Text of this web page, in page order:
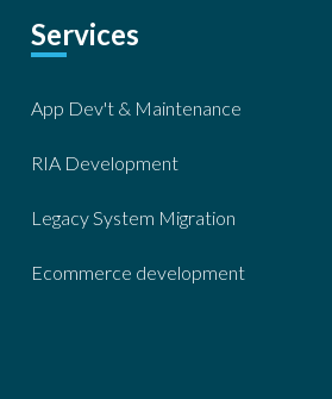
Services
App Dev't & Maintenance
RIA Development
Legacy System Migration
Ecommerce development